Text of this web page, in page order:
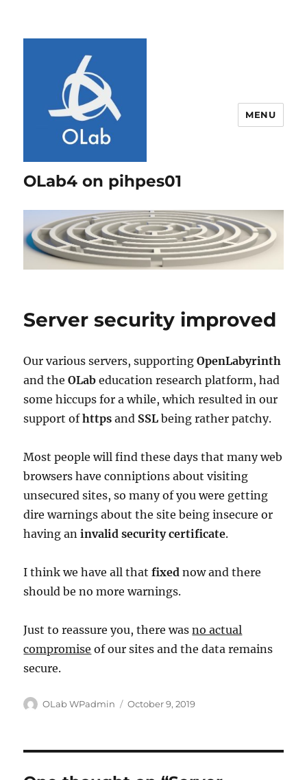
OLab4 on pihpes01
MENU
Server security improved
Our various servers, supportingOpenLabyrinth
and theOLab education research platform, had
some hiccups for a while, which resulted in our
support ofhttps and SSL being rather patchy.
Most people will find these days that many web
browsers have conniptions about visiting
unsecured sites, so many of you were getting
dire warnings about the site being insecure or
having aninvalid security certificate.
I think we have all thatfixed now and there
should be no more warnings.
Just to reassure you, there wasno actual
compromise of our sites and the data remains
secure.
Author
OLab WPadmin
Posted
October 9, 2019